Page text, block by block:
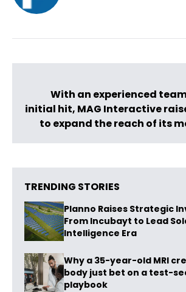
With an experienced
initial hit, MAG Interactive
to expand the reach of its
TRENDING STORIES
Planno Raises Strategic
From Incubayt to Lead
Intelligence Era
Why a 35-year-old MRI
body just bet on a test-
playbook